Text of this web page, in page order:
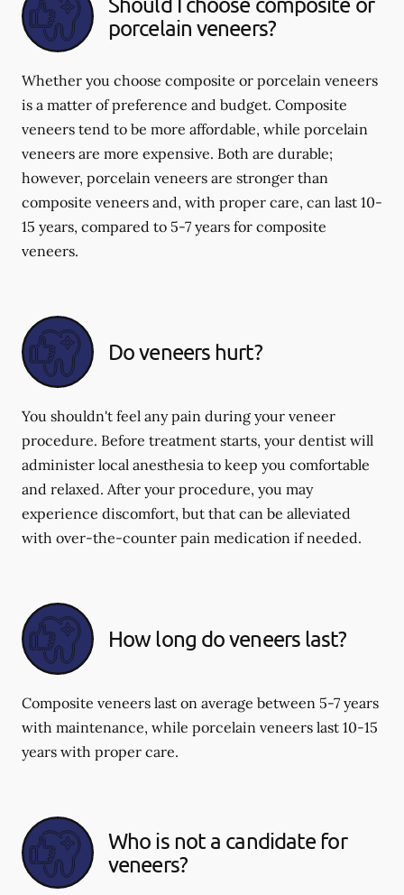
porcelain veneers?
Whether you choose composite or porcelain veneers
is a matter of preference and budget. Composite
veneers tend to be more affordable, while porcelain
veneers are more expensive. Both are durable;
however, porcelain veneers are stronger than
composite veneers and, with proper care, can last 10-
15 years, compared to 5-7 years for composite
veneers.
Do veneers hurt?
You shouldn't feel any pain during your veneer
procedure. Before treatment starts, your dentist will
administer local anesthesia to keep you comfortable
and relaxed. After your procedure, you may
experience discomfort, but that can be alleviated
with over-the-counter pain medication if needed.
How long do veneers last?
Composite veneers last on average between 5-7 years
with maintenance, while porcelain veneers last 10-15
years with proper care.
Who is not a candidate for
veneers?